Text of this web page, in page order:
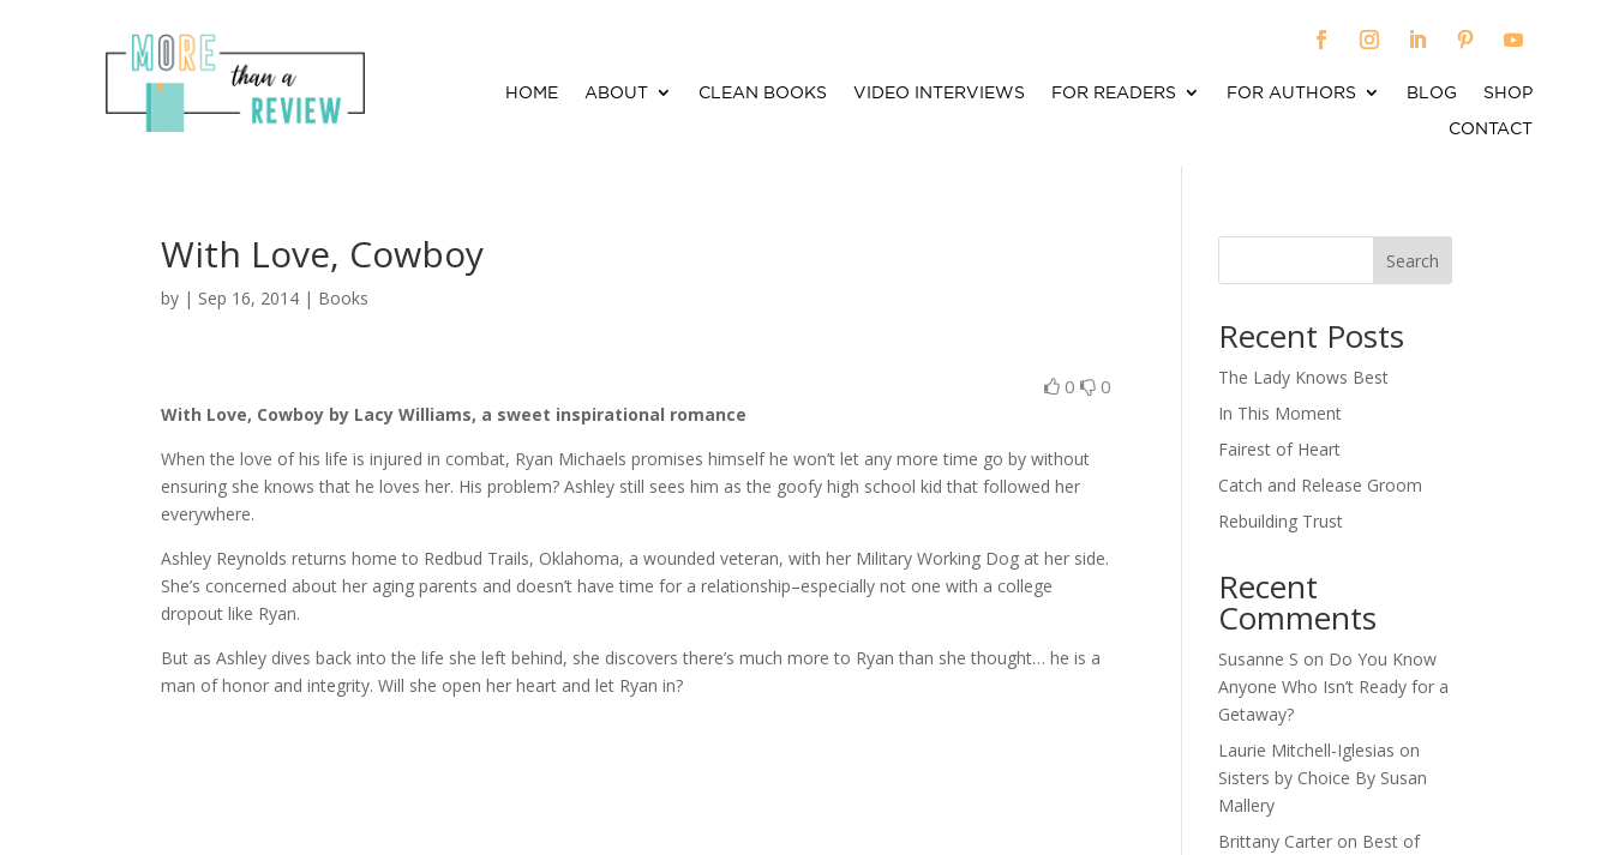
HOME ABOUT CLEAN BOOKS VIDEO INTERVIEWS FOR READERS FOR AUTHORS BLOG
SHOP
CONTACT
With Love, Cowboy
by | Sep 16, 2014 | Books
0 0
With Love, Cowboy by Lacy Williams, a sweet inspirational romance
When the love of his life is injured in combat, Ryan Michaels promises himself he won’t let any more time go by without
ensuring she knows that he loves her. His problem? Ashley still sees him as the goofy high school kid that followed her
everywhere.
Ashley Reynolds returns home to Redbud Trails, Oklahoma, a wounded veteran, with her Military Working Dog at her side.
She’s concerned about her aging parents and doesn’t have time for a relationship–especially not one with a college
dropout like Ryan.
But as Ashley dives back into the life she left behind, she discovers there’s much more to Ryan than she thought… he is a
man of honor and integrity. Will she open her heart and let Ryan in?
Search
Recent Posts
The Lady Knows Best
In This Moment
Fairest of Heart
Catch and Release Groom
Rebuilding Trust
Recent
Comments
Susanne S on Do You Know
Anyone Who Isn’t Ready for a
Getaway?
Laurie Mitchell-Iglesias on
Sisters by Choice By Susan
Mallery
Brittany Carter on Best of